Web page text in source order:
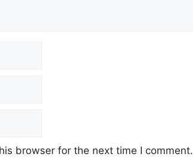
browser for the next time I comment.